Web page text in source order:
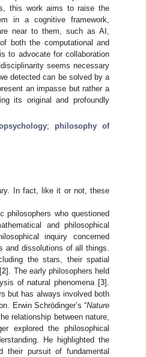
this work aims to raise the
in a cognitive framework,
near to them, such as AI,
both the computational and
to advocate for collaboration
seems necessary
detected can be solved by a
an impasse but rather a
its original and profoundly
; philosophy of
In fact, like it or not, these
philosophers who questioned
and philosophical
inquiry concerned
and dissolutions of all things.
the stars, their spatial
2]. The early philosophers held
of natural phenomena [3].
but has always involved both
Erwin Schrödinger’s “Nature
relationship between nature,
explored the philosophical
He highlighted the
their pursuit of fundamental